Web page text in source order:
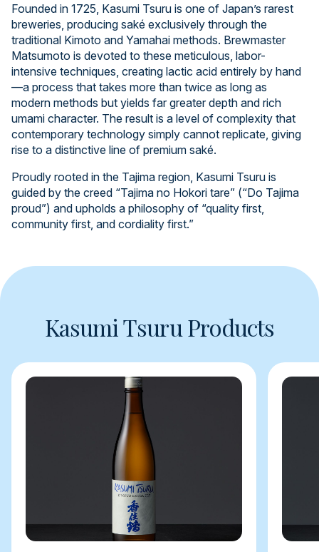
Founded in 1725, Kasumi Tsuru is one of Japan’s rarest
breweries, producing saké exclusively through the
traditional Kimoto and Yamahai methods. Brewmaster
Matsumoto is devoted to these meticulous, labor-
intensive techniques, creating lactic acid entirely by hand
—a process that takes more than twice as long as
modern methods but yields far greater depth and rich
umami character. The result is a level of complexity that
contemporary technology simply cannot replicate, giving
rise to a distinctive line of premium saké.
Proudly rooted in the Tajima region, Kasumi Tsuru is
guided by the creed “Tajima no Hokori tare” (“Do Tajima
proud”) and upholds a philosophy of “quality first,
community first, and cordiality first.”
Kasumi Tsuru Products